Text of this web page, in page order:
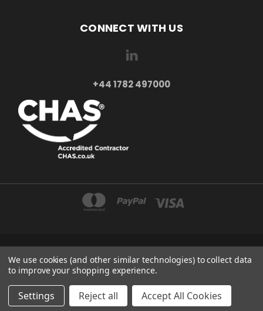
CONNECT WITH US
+44 1782 497000
AXXA LTD 2-4 BEAUMONT ROAD ST6 6BE STOKE-ON-TRENT UNITED KINGDOM
+44 1782 497000
© 2026 Axxa - Motor Control & Automation
We use cookies (and other similar technologies) to collect data
to improve your shopping experience.
Settings Reject all Accept All Cookies